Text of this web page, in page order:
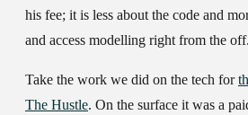
his fee; it is less about the code and
and access modelling right from the off.
Take the work we did on the tech for
The Hustle. On the surface it was a